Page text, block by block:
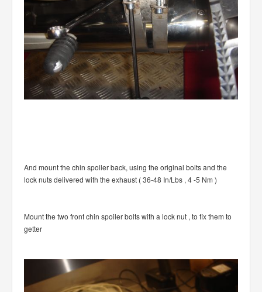
And mount the chin spoiler back, using the original bolts and the
lock nuts delivered with the exhaust ( 36-48 In/Lbs , 4 -5 Nm )
Mount the two front chin spoiler bolts with a lock nut , to fix them to
getter